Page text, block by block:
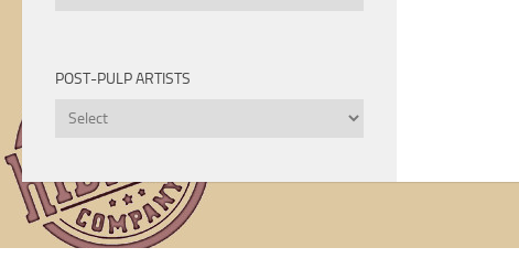
Artist
POST-PULP ARTISTS
Post-